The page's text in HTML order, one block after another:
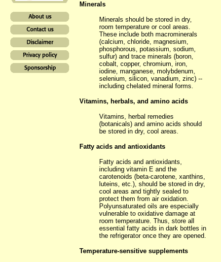
Minerals
Minerals should be stored in dry,
room temperature or cool areas.
These include both macrominerals
(calcium, chloride, magnesium,
phosphorous, potassium, sodium,
sulfur) and trace minerals (boron,
cobalt, copper, chromium, iron,
iodine, manganese, molybdenum,
selenium, silicon, vanadium, zinc) --
including chelated mineral forms.
Vitamins, herbals, and amino acids
Vitamins, herbal remedies
(botanicals) and amino acids should
be stored in dry, cool areas.
Fatty acids and antioxidants
Fatty acids and antioxidants,
including vitamin E and the
carotenoids (beta-carotene, xanthins,
luteins, etc.), should be stored in dry,
cool areas and tightly sealed to
protect them from air oxidation.
Polyunsaturated oils are especially
vulnerable to oxidative damage at
room temperature. Thus, store all
essential fatty acids in dark bottles in
the refrigerator once they are opened.
Temperature-sensitive supplements